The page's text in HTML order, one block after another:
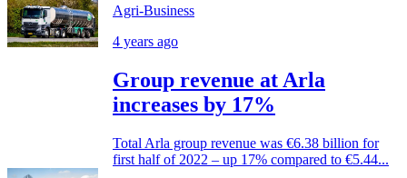
Agri-Business
4 years ago
Group revenue at Arla
increases by 17%
Total Arla group revenue was €6.38 billion for
first half of 2022 – up 17% compared to €5.44...